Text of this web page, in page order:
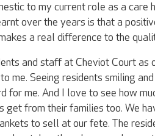
to my current role as a care
over the years is that a
a real difference to the
and staff at Cheviot Court as
me. Seeing residents smiling
for me. And I love to see how
get from their families too. We
to sell at our fete. The